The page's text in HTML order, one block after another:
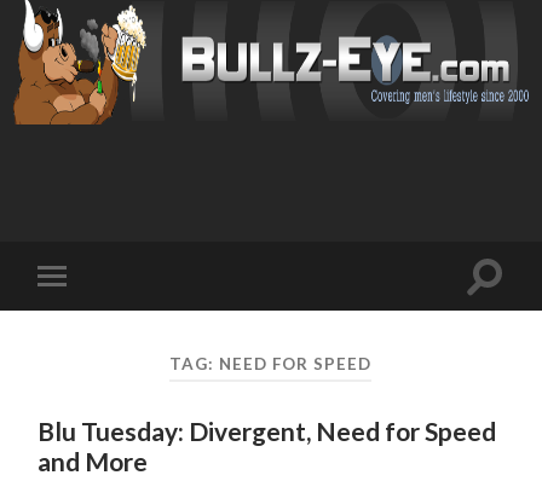
mobile
Toggle
TAG: NEED FOR SPEED
Blu Tuesday: Divergent, Need for Speed
and More